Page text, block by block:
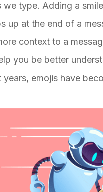
we type. Adding a
up at the end of a
context to a
you be better
years, emojis have